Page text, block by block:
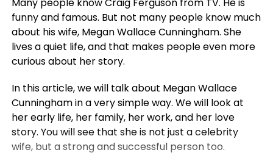
funny and famous. But not many people know much
about his wife, Megan Wallace Cunningham. She
lives a quiet life, and that makes people even more
curious about her story.
In this article, we will talk about Megan Wallace
Cunningham in a very simple way. We will look at
her early life, her family, her work, and her love
story. You will see that she is not just a celebrity
wife, but a strong and successful person too.